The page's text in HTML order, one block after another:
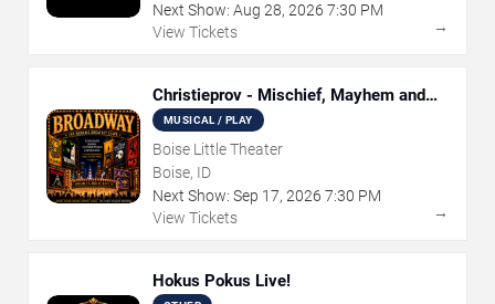
Next Show: Aug 28, 2026 7:30 PM
View Tickets
→
Christieprov - Mischief, Mayhem and
Murder
MUSICAL / PLAY
Boise Little Theater
Boise, ID
Next Show: Sep 17, 2026 7:30 PM
View Tickets
→
Hokus Pokus Live!